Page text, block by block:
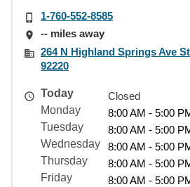
1-760-552-8585
-- miles away
264 N Highland Springs Ave
92220
Today
Closed
Monday
8:00 AM - 5:00
Tuesday
8:00 AM - 5:00
Wednesday
8:00 AM - 5:00
Thursday
8:00 AM - 5:00
Friday
8:00 AM - 5:00